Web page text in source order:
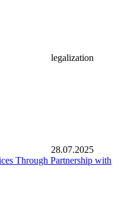
legalization
28.07.2025
Through Partnership with